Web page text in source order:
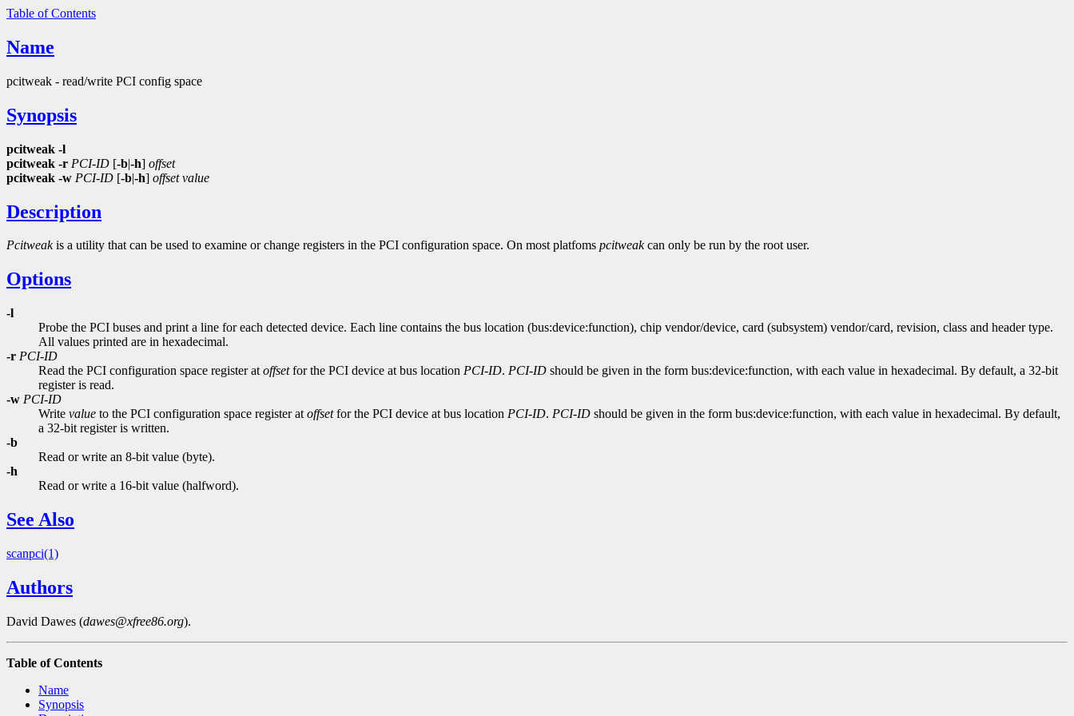
Table of Contents
Name
pcitweak - read/write PCI config space
Synopsis
pcitweak -l
pcitweak -r PCI-ID [-b|-h] offset
pcitweak -w PCI-ID [-b|-h] offset value
Description
Pcitweakis a utility that can be used to examine or change registers in the PCI configuration space. On most platfoms pcitweakcan only be run by the root user.
Options
-l
Probe the PCI buses and print a line for each detected device. Each line contains the bus location (bus:device:function), chip vendor/device, card (subsystem) vendor/card, revision, class and header type.
All values printed are in hexadecimal.
-r PCI-ID
Read the PCI configuration space register at offsetfor the PCI device at bus location PCI-ID. PCI-ID should be given in the form bus:device:function, with each value in hexadecimal. By default, a 32-bit
register is read.
-w PCI-ID
Write value to the PCI configuration space register at offsetfor the PCI device at bus location PCI-ID. PCI-ID should be given in the form bus:device:function, with each value in hexadecimal. By default,
a 32-bit register is written.
-b
Read or write an 8-bit value (byte).
-h
Read or write a 16-bit value (halfword).
See Also
scanpci(1)
Authors
David Dawes (dawes@xfree86.org).
Table of Contents
Name
Synopsis